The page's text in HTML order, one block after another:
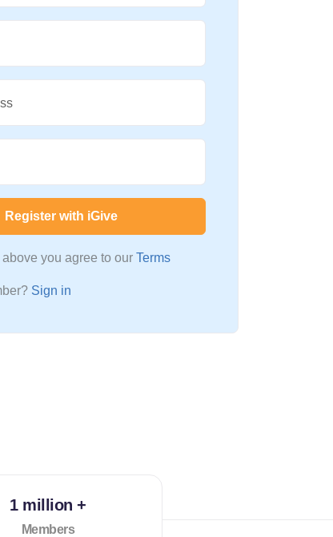
Register with iGive
you agree to our Terms
Sign in
1 million +
Members